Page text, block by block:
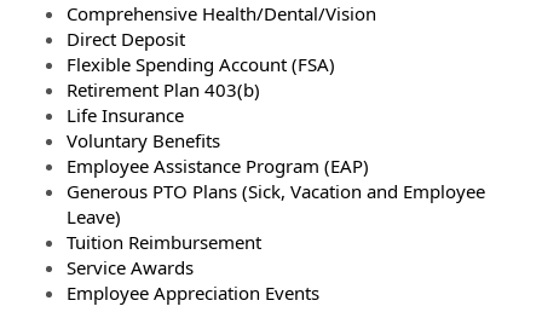
Comprehensive Health/Dental/Vision
Direct Deposit
Flexible Spending Account (FSA)
Retirement Plan 403(b)
Life Insurance
Voluntary Benefits
Employee Assistance Program (EAP)
Generous PTO Plans (Sick, Vacation and Employee
Leave)
Tuition Reimbursement
Service Awards
Employee Appreciation Events